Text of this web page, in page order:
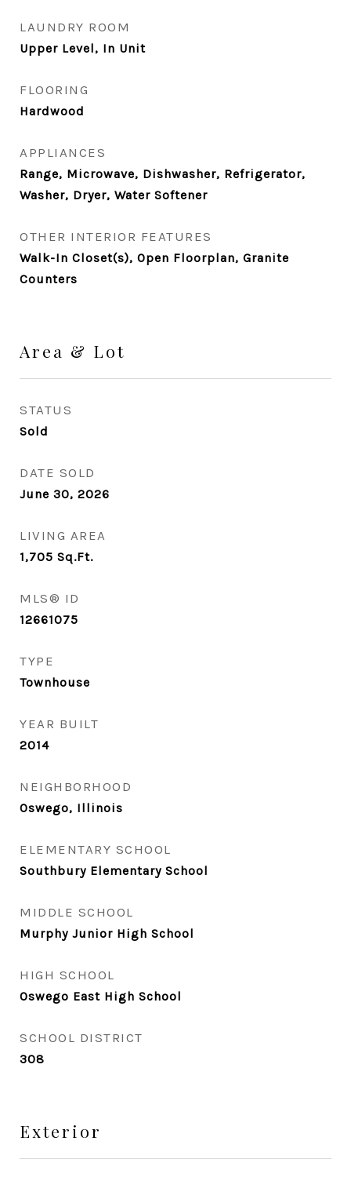
LAUNDRY ROOM
Upper Level, In Unit
FLOORING
Hardwood
APPLIANCES
Range, Microwave, Dishwasher, Refrigerator,
Washer, Dryer, Water Softener
OTHER INTERIOR FEATURES
Walk-In Closet(s), Open Floorplan, Granite
Counters
Area & Lot
STATUS
Sold
DATE SOLD
June 30, 2026
LIVING AREA
1,705 Sq.Ft.
MLS® ID
12661075
TYPE
Townhouse
YEAR BUILT
2014
NEIGHBORHOOD
Oswego, Illinois
ELEMENTARY SCHOOL
Southbury Elementary School
MIDDLE SCHOOL
Murphy Junior High School
HIGH SCHOOL
Oswego East High School
SCHOOL DISTRICT
308
Exterior